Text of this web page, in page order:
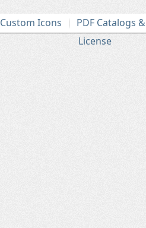
Custom Icons
PDF Catalogs
License